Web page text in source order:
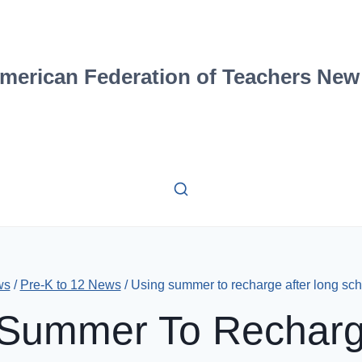
Federation of Teachers
/ Pre-K to 12 News / Using summer to recharge after long
To